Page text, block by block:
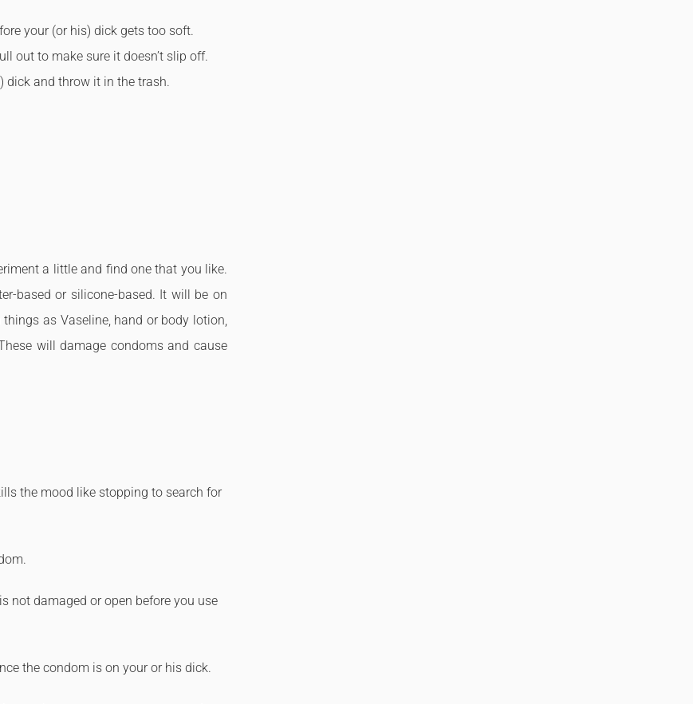
your (or his) dick gets too soft.
out to make sure it doesn’t slip off.
dick and throw it in the trash.
a little and find one that you like.
based or silicone-based. It will be on
as Vaseline, hand or body lotion,
will damage condoms and cause
the mood like stopping to search for
not damaged or open before you use
the condom is on your or his dick.